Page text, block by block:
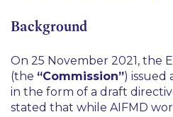
Background
On 25 November 2021, the
(the “Commission”) issued
in the form of a draft
stated that while AIFMD